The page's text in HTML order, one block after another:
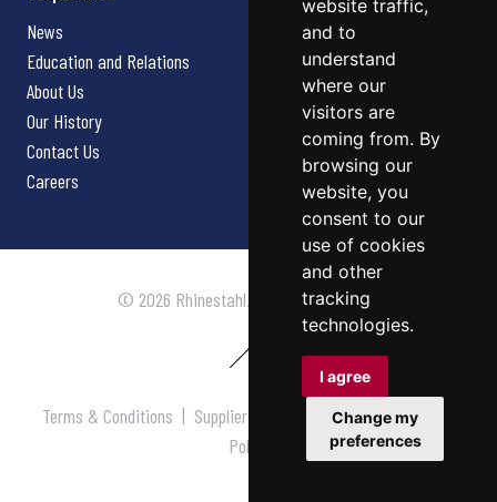
website traffic,
and to
understand
where our
visitors are
coming from. By
browsing our
website, you
consent to our
use of cookies
and other
tracking
technologies.
I agree
Change my
preferences
News
Education and Relations
About Us
Our History
Contact Us
Careers
© 2026 Rhinestahl. All rights reserved.
Terms & Conditions | Supplier Terms & Conditions |Privacy
Policy